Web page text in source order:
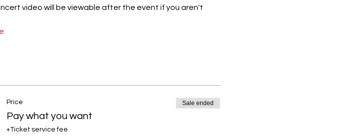
video will be viewable after the event if you aren't
Price
Pay what you want
+Ticket service fee
Sale ended